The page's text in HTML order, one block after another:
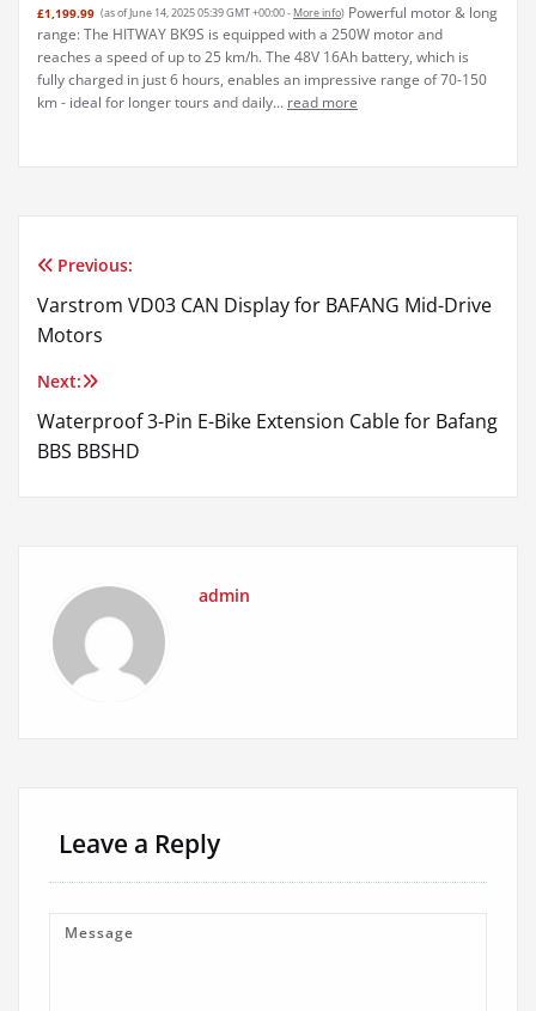
£1,199.99 (as of June 14, 2025 05:39 GMT +00:00 - More info) Powerful motor & long
range: The HITWAY BK9S is equipped with a 250W motor and
reaches a speed of up to 25 km/h. The 48V 16Ah battery, which is
fully charged in just 6 hours, enables an impressive range of 70-150
km - ideal for longer tours and daily... read more
Post
navigation
Previous:
Varstrom VD03 CAN Display for BAFANG Mid-Drive
Motors
Next:
Waterproof 3-Pin E-Bike Extension Cable for Bafang
BBS BBSHD
admin
Leave a Reply